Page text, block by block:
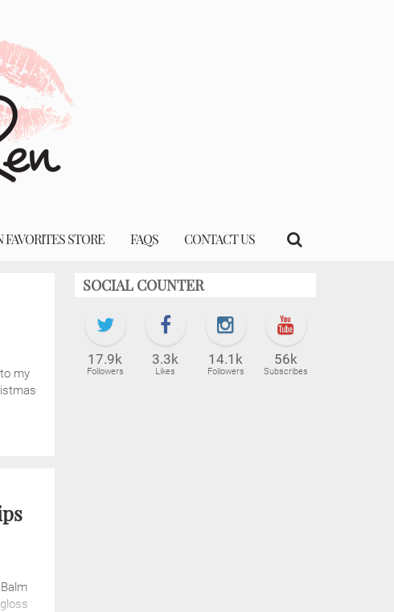
FAVORITES STORE FAQS CONTACT US
my
SOCIAL COUNTER
17.9k
Followers
3.3k
Likes
14.1k
Followers
56k
Subscribes